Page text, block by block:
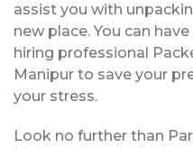
assist you with
new place. You can
hiring professional
Manipur to save your
your stress.
Look no further than